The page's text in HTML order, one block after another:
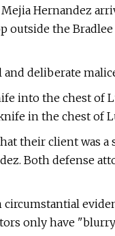
Hernandez
outside the
deliberate
into the chest of
in the chest of
their client was a
Both defense
only have